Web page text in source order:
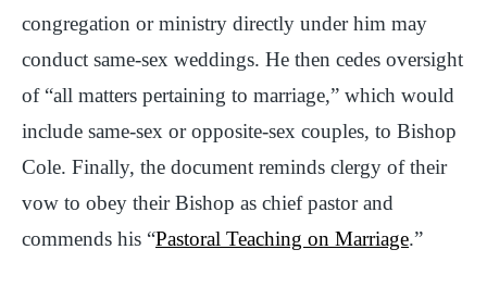
congregation or ministry directly under him may
conduct same-sex weddings. He then cedes oversight
of “all matters pertaining to marriage,” which would
include same-sex or opposite-sex couples, to Bishop
Cole. Finally, the document reminds clergy of their
vow to obey their Bishop as chief pastor and
commends his “Pastoral Teaching on Marriage.”